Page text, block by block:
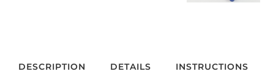
DESCRIPTION DETAILS INSTRUCTIONS